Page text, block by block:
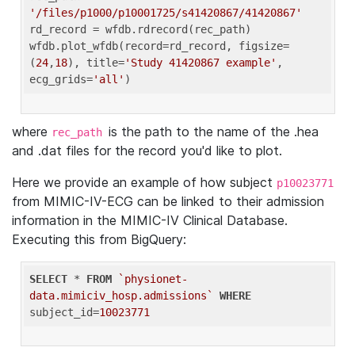
'/files/p1000/p10001725/s41420867/41420867'
rd_record = wfdb.rdrecord(rec_path)
wfdb.plot_wfdb(record=rd_record, figsize=
(24,18), title='Study 41420867 example' ,
ecg_grids='all'
where rec_path is the path to the name of the .hea
and .dat files for the record you'd like to plot.
Here we provide an example of how subject p10023771
from MIMIC-IV-ECG can be linked to their admission
information in the MIMIC-IV Clinical Database.
Executing this from BigQuery:
SELECT * FROM
`physionet-
data.mimiciv_hosp.admissions`
WHERE
subject_id=10023771